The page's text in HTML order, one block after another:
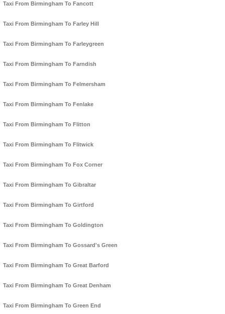
Taxi From Birmingham To Fancott
Taxi From Birmingham To Farley Hill
Taxi From Birmingham To Farleygreen
Taxi From Birmingham To Farndish
Taxi From Birmingham To Felmersham
Taxi From Birmingham To Fenlake
Taxi From Birmingham To Flitton
Taxi From Birmingham To Flitwick
Taxi From Birmingham To Fox Corner
Taxi From Birmingham To Gibraltar
Taxi From Birmingham To Girtford
Taxi From Birmingham To Goldington
Taxi From Birmingham To Gossard's Green
Taxi From Birmingham To Great Barford
Taxi From Birmingham To Great Denham
Taxi From Birmingham To Green End